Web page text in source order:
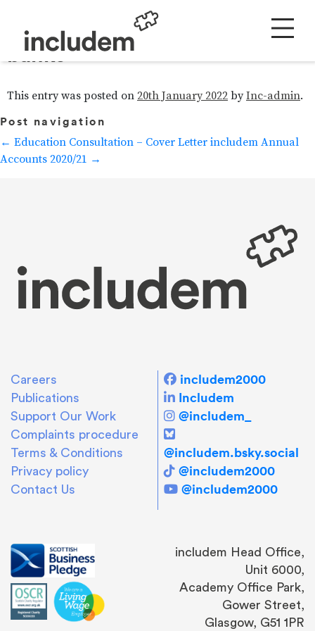
Ending the need for food
banks
This entry was posted on 20th January 2022 byInc-admin.
Post navigation
← Education Consultation – Cover Letter includem Annual
Accounts 2020/21 →
Careers
Publications
Support Our Work
Complaints procedure
Terms & Conditions
Privacy policy
Contact Us
includem2000
Includem
@includem_
@includem.bsky.social
@includem2000
@includem2000
includem Head Office,
Unit 6000,
Academy Office Park,
Gower Street,
Glasgow, G51 1PR